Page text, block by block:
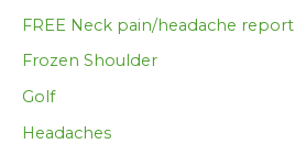
FREE Neck pain/headache report
Frozen Shoulder
Golf
Headaches